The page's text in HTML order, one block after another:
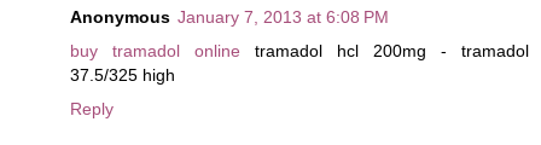
Anonymous January 7, 2013 at 6:08 PM
buy tramadol online tramadol hcl 200mg - tramadol
37.5/325 high
Reply